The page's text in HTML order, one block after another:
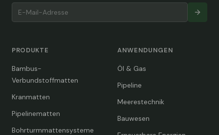
PRODUKTE
Bambus-
Verbundstoffmatten
Kranmatten
Pipelinematten
Bohrturmmattensysteme
ANWENDUNGEN
Öl & Gas
Pipeline
Meerestechnik
Bauwesen